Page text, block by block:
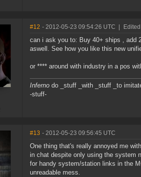
#12 - 2012-05-23 09:54:26 UTC
can i ask you to: Buy 40+ ships , add
aswell. See how you like this new
or **** around with industry in a pos
Inferno do _stuff _with _stuff _to
-stuff-
#13 - 2012-05-23 09:56:45 UTC
One thing that's really annoyed me
in chat despite only using the system
for handy system/station links in the
unreadable mess.